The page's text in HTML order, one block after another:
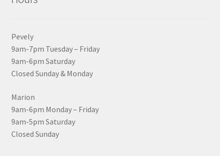
Pevely
9am-7pm Tuesday – Friday
9am-6pm Saturday
Closed Sunday & Monday
Marion
9am-6pm Monday – Friday
9am-5pm Saturday
Closed Sunday